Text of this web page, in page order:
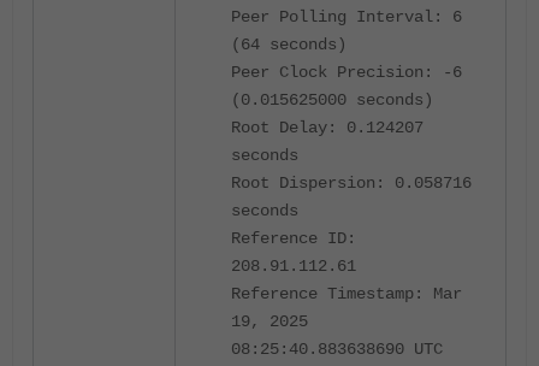
Peer Polling Interval: 6
(64 seconds)
Peer Clock Precision: -6
(0.015625000 seconds)
Root Delay: 0.124207
seconds
Root Dispersion: 0.058716
seconds
Reference ID:
208.91.112.61
Reference Timestamp: Mar
19, 2025
08:25:40.883638690 UTC